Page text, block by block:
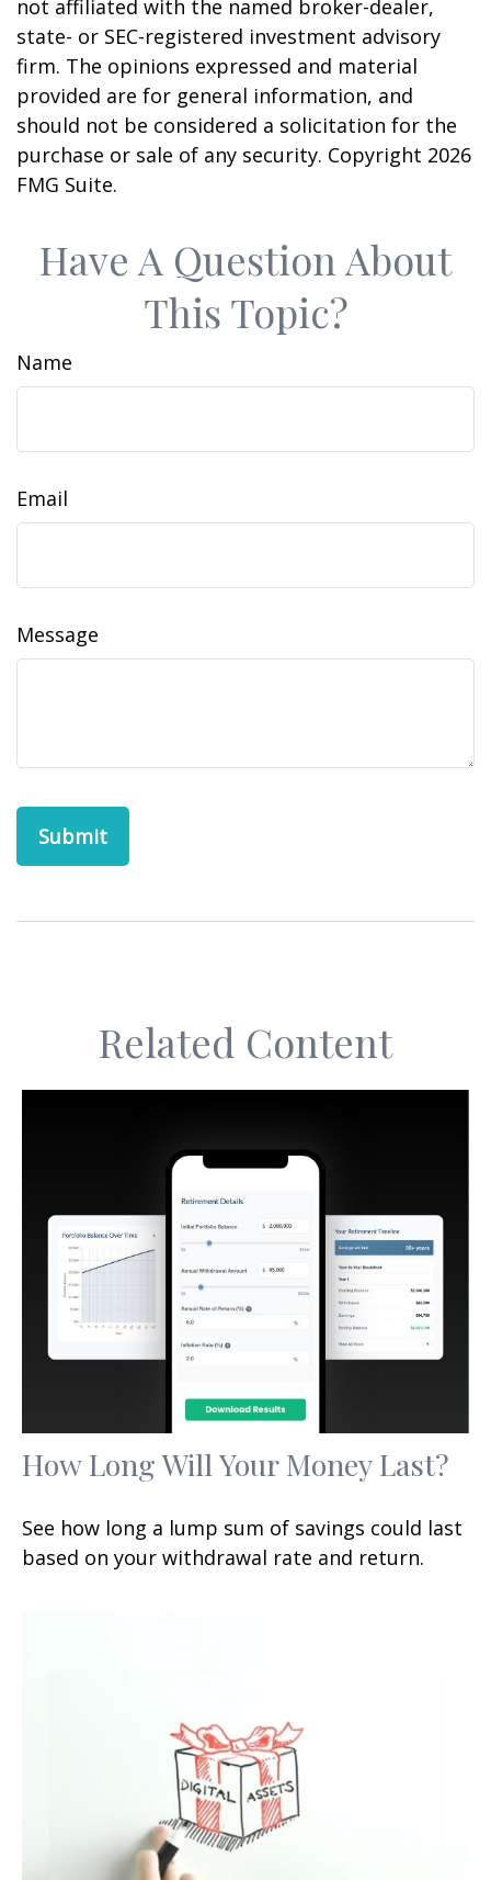
not affiliated with the named broker-dealer,
state- or SEC-registered investment advisory
firm. The opinions expressed and material
provided are for general information, and
should not be considered a solicitation for the
purchase or sale of any security. Copyright 2026
FMG Suite.
Have A Question About
This Topic?
Name
Email
Message
Related Content
How Long Will Your Money Last?
See how long a lump sum of savings could last
based on your withdrawal rate and return.